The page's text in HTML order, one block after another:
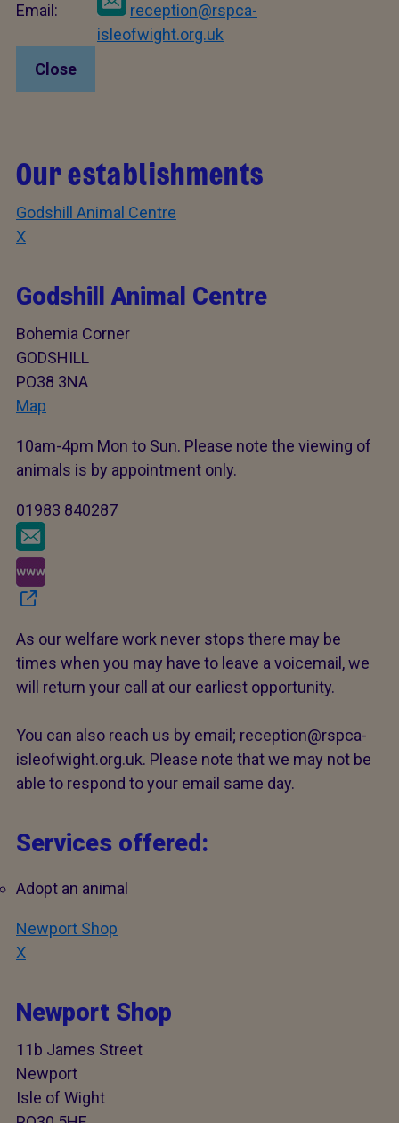
Email:
reception@rspca-
isleofwight.org.uk
Close
Our establishments
Godshill Animal Centre
X
Godshill Animal Centre
Bohemia Corner
GODSHILL
PO38 3NA
Map
10am-4pm Mon to Sun. Please note the viewing of
animals is by appointment only.
01983 840287
As our welfare work never stops there may be
times when you may have to leave a voicemail, we
will return your call at our earliest opportunity.
You can also reach us by email; reception@rspca-
isleofwight.org.uk. Please note that we may not be
able to respond to your email same day.
Services offered:
Adopt an animal
Newport Shop
X
Newport Shop
11b James Street
Newport
Isle of Wight